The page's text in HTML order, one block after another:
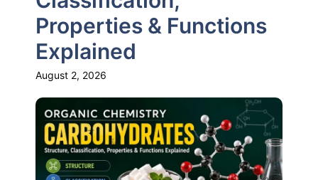
Properties & Functions
Explained
August 2, 2026